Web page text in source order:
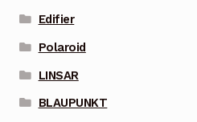
Edifier
Polaroid
LINSAR
BLAUPUNKT